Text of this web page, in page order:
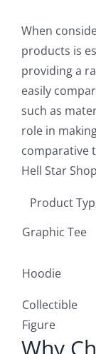
When
products is
providing a
easily
such as
role in
comparative
Hell Star
Product
Graphic Tee
Hoodie
Collectible
Figure
Why